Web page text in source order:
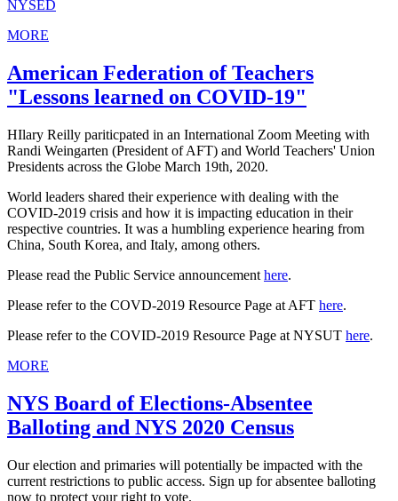
NYSED
MORE
American Federation of Teachers
"Lessons learned on COVID-19"
HIlary Reilly pariticpated in an International Zoom Meeting with
Randi Weingarten (President of AFT) and World Teachers' Union
Presidents across the Globe March 19th, 2020.
World leaders shared their experience with dealing with the
COVID-2019 crisis and how it is impacting education in their
respective countries. It was a humbling experience hearing from
China, South Korea, and Italy, among others.
Please read the Public Service announcement here.
Please refer to the COVD-2019 Resource Page at AFT here.
Please refer to the COVID-2019 Resource Page at NYSUT here.
MORE
NYS Board of Elections-Absentee
Balloting and NYS 2020 Census
Our election and primaries will potentially be impacted with the
current restrictions to public access. Sign up for absentee balloting
now to protect your right to vote.